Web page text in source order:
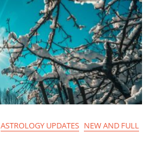
ASTROLOGY UPDATES NEW AND FULL